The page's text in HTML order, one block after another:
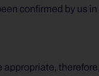
confirmed by us